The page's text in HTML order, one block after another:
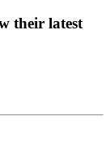
their latest